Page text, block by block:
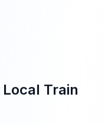
Local Train